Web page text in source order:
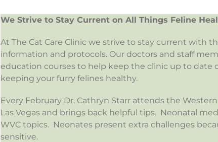
We Strive to Stay Current on All Things Feline
At The Cat Care Clinic we strive to stay current with
information and protocols. Our doctors and staff
education courses to help keep the clinic up to date
keeping your furry felines healthy.
Every February Dr. Cathryn Starr attends the
Las Vegas and brings back helpful tips. Neonatal
WVC topics. Neonates present extra challenges
sensitive.